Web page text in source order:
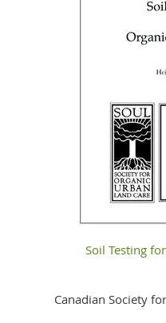
Soil Testing
Canadian Society